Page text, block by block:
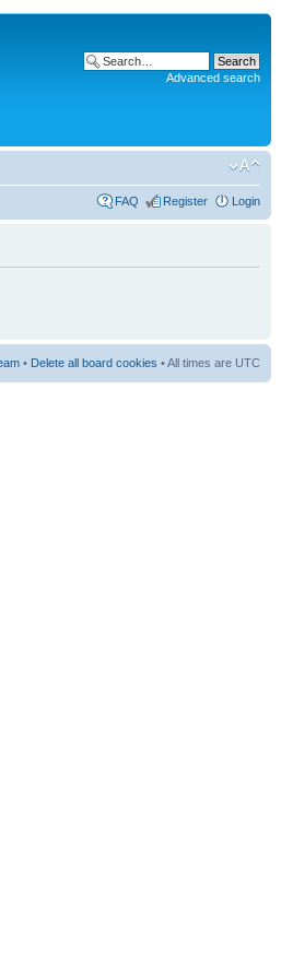
Advanced search
FAQ Register Login
• Delete all board cookies • All times are UTC